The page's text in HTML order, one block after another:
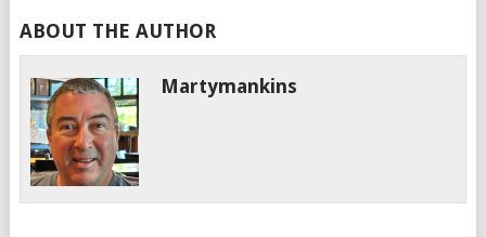
ABOUT THE AUTHOR
Martymankins